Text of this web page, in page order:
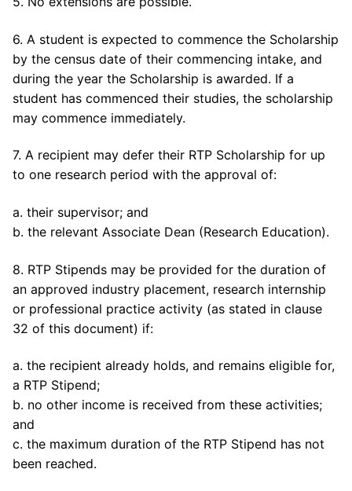
6. A student is expected to commence the Scholarship
by the census date of their commencing intake, and
during the year the Scholarship is awarded. If a
student has commenced their studies, the scholarship
may commence immediately.
7. A recipient may defer their RTP Scholarship for up
to one research period with the approval of:
a. their supervisor; and
b. the relevant Associate Dean (Research Education).
8. RTP Stipends may be provided for the duration of
an approved industry placement, research internship
or professional practice activity (as stated in clause
32 of this document) if:
a. the recipient already holds, and remains eligible for,
a RTP Stipend;
b. no other income is received from these activities;
and
c. the maximum duration of the RTP Stipend has not
been reached.